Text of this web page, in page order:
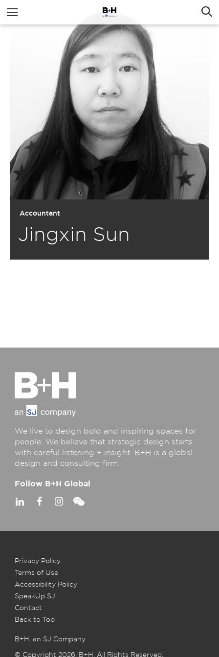
Accountant
Jingxin Sun
We live to design bold and inspiring spaces for
people. We believe that strategic design starts
with careful listening + insight. B+H is a global
design and consulting firm.
Follow B+H Global
Privacy Policy
Terms of Use
Accessibility Policy
SpeakUp SJ
Contact
Back to Top
B+H, an SJ Company
© Copyright 2026, B+H. All Rights Reserved.